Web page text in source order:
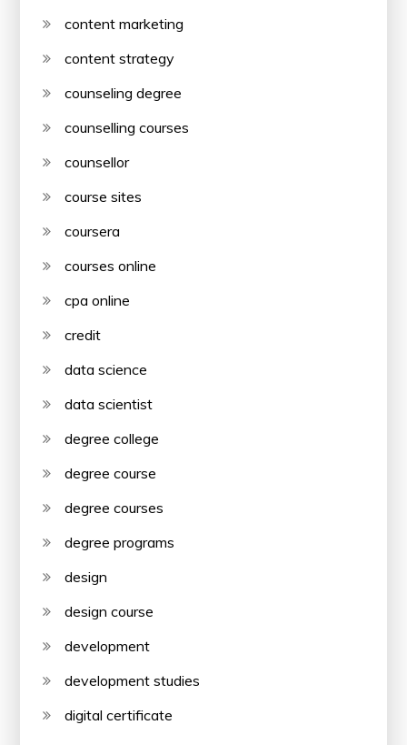
content marketing
content strategy
counseling degree
counselling courses
counsellor
course sites
coursera
courses online
cpa online
credit
data science
data scientist
degree college
degree course
degree courses
degree programs
design
design course
development
development studies
digital certificate